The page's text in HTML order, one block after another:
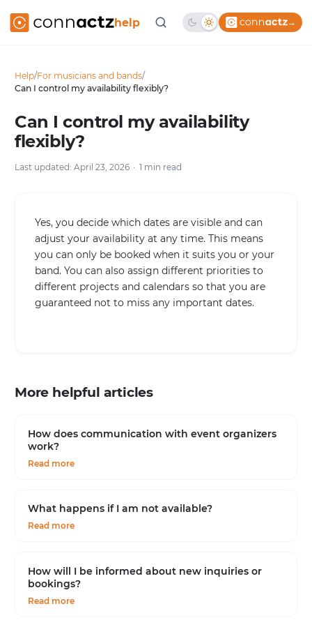
help →
Help/For musicians and bands/
Can I control my availability flexibly?
Can I control my availability
flexibly?
Last updated: April 23, 2026 1 min read
Yes, you decide which dates are visible and can
adjust your availability at any time. This means
you can only be booked when it suits you or your
band. You can also assign different priorities to
different projects and calendars so that you are
guaranteed not to miss any important dates.
More helpful articles
How does communication with event organizers
work?
Read more
What happens if I am not available?
Read more
How will I be informed about new inquiries or
bookings?
Read more